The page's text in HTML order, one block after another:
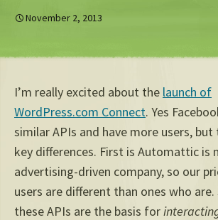
November 2, 2013
I’m really excited about the launch of
WordPress.com Connect. Yes
similar APIs and have more users,
key differences. First is Automattic is
advertising-driven company, so our
users are different than ones who
these APIs are the basis for